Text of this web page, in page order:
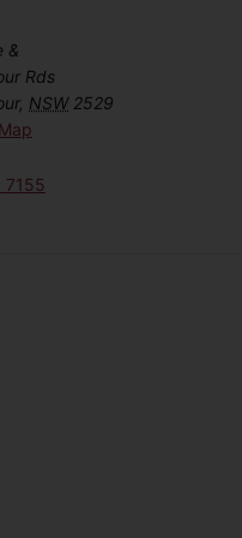
&
Rds
, NSW 2529
7155